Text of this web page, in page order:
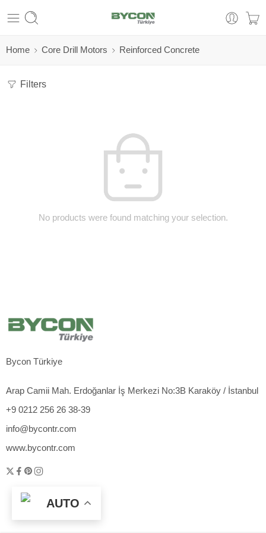
Home Core Drill Motors Reinforced Concrete
Filters
No products were found matching your selection.
Bycon Türkiye
Arap Camii Mah. Erdoğanlar İş Merkezi No:3B Karaköy / İstanbul
+9 0212 256 26 38-39
info@bycontr.com
www.bycontr.com
AUTO